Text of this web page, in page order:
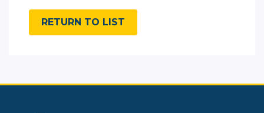
RETURN TO LIST